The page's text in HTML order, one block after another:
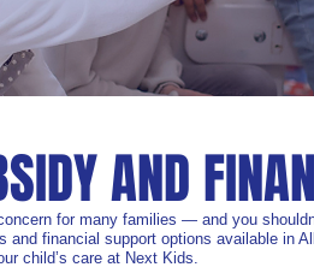
AND
for many families — and you
and financial support options available in
child’s care at Next Kids.